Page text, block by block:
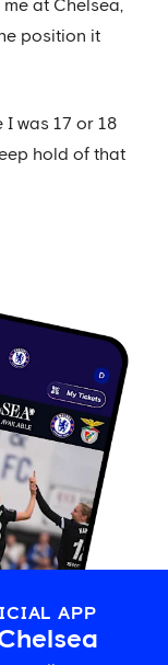
me at Chelsea,
position it
I was 17 or 18
hold of that
APP